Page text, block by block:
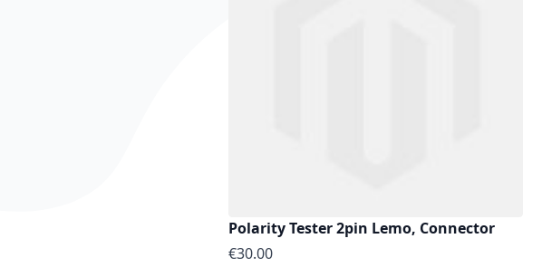
Polarity Tester 2pin Lemo, Connector
€30.00